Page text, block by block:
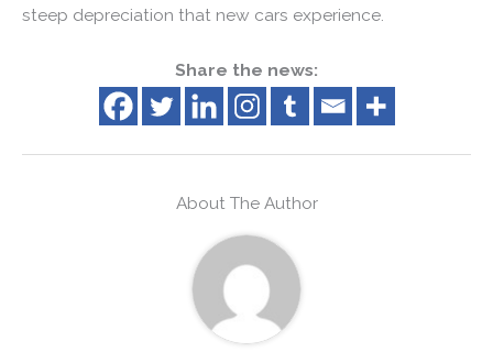
steep depreciation that new cars experience.
Share the news:
About The Author